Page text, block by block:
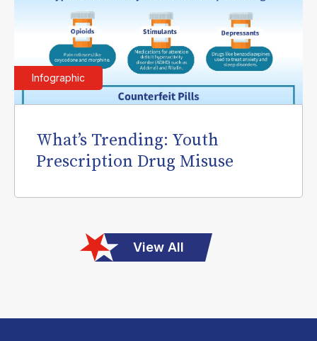
Infographic
What’s Trending: Youth
Prescription Drug Misuse
View All